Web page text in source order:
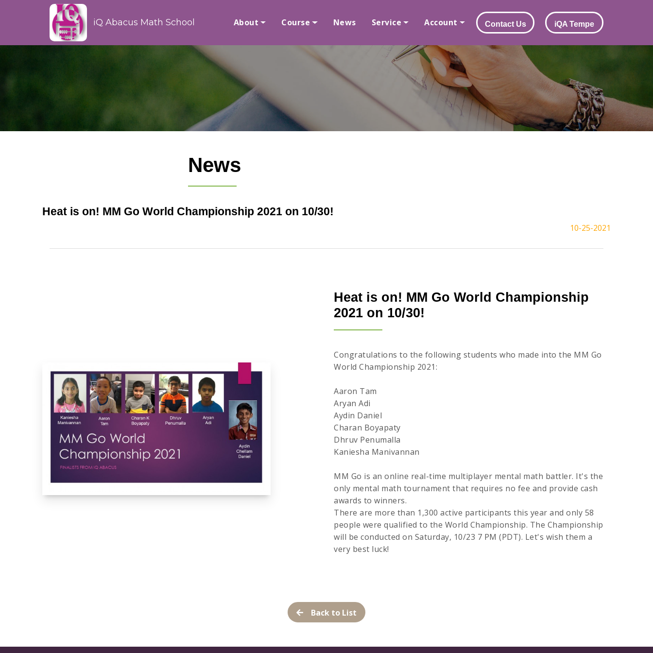
iQ Abacus Math School About Course News Service Account Contact Us iQA Tempe
News
Heat is on! MM Go World Championship 2021 on 10/30!
10-25-2021
Heat is on! MM Go World Championship
2021 on 10/30!
Congratulations to the following students who made into the MM Go
World Championship 2021:
Aaron Tam
Aryan Adi
Aydin Daniel
Charan Boyapaty
Dhruv Penumalla
Kaniesha Manivannan
MM Go is an online real-time multiplayer mental math battler. It's the
only mental math tournament that requires no fee and provide cash
awards to winners.
There are more than 1,300 active participants this year and only 58
people were qualified to the World Championship. The Championship
will be conducted on Saturday, 10/23 7 PM (PDT). Let's wish them a
very best luck!
Back to List